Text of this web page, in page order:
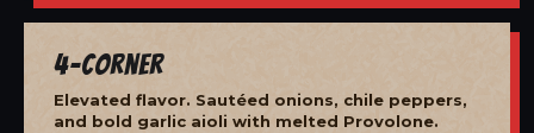
4-Corner
Elevated flavor. Sautéed onions, chile peppers,
and bold garlic aioli with melted Provolone.